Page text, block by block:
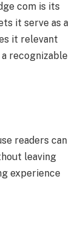
com is its
it serve as a
it relevant
recognizable
readers can
leaving
experience